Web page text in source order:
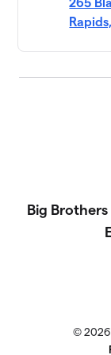
5
Big Brothers
© 2026